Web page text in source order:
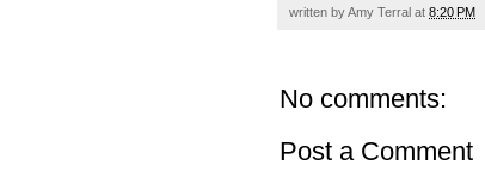
written byAmy Terral at 8:20 PM
No comments:
Post a Comment